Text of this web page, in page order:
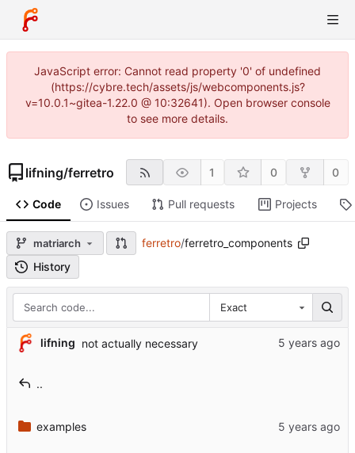
JavaScript error: Cannot read property '0' of undefined
(https://cybre.tech/assets/js/webcomponents.js?
v=10.0.1~gitea-1.22.0 @ 10:32641). Open browser console
to see more details.
lifning/ferretro 1 0 0
Code Issues Pull requests Projects
matriarch ferretro/ferretro_components
History
Exact
lifning not actually necessary
..
examples